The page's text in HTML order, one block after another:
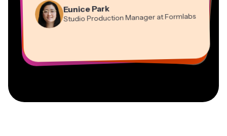
Eunice Park
Studio Production Manager at Formlabs
Panos Papagapiou
Managing Partner at EPATHLON
Kerry-lee Farla
Gracie Peng
Video Editor
Natasha Ball
Consultant
Dina Segovia
Virtual Freelance Worker